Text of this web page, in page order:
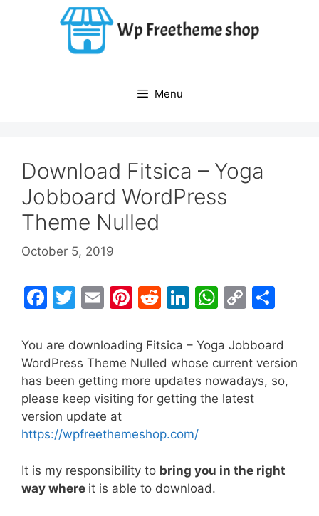
Menu
Download Fitsica – Yoga
Jobboard WordPress
Theme Nulled
October 5, 2019
F
c
e
b
o
o
T
itt
er
E
ai
l
Pi
er
e
st
R
d
di
t
Li
k
e
dI
n
W
at
s
A
p
C
p
y
Li
n
ar
e
You are downloading Fitsica – Yoga Jobboard
WordPress Theme Nulled whose current version
has been getting more updates nowadays, so,
please keep visiting for getting the latest
version update at
https://wpfreethemeshop.com/
It is my responsibility to bring you in the right
way where it is able to download.